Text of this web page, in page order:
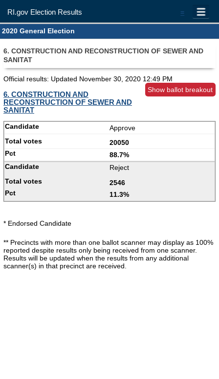
=
RI.gov Election Results
2020 General Election
6. CONSTRUCTION AND RECONSTRUCTION OF SEWER AND
SANITAT
Official results: Updated November 30, 2020 12:49 PM
Show ballot breakout
6. CONSTRUCTION AND
RECONSTRUCTION OF SEWER AND
SANITAT
Approve
20050
88.7%
Reject
2546
11.3%
* Endorsed Candidate
** Precincts with more than one ballot scanner may display as 100%
reported despite results only being received from one scanner.
Results will be updated when the results from any additional
scanner(s) in that precinct are received.